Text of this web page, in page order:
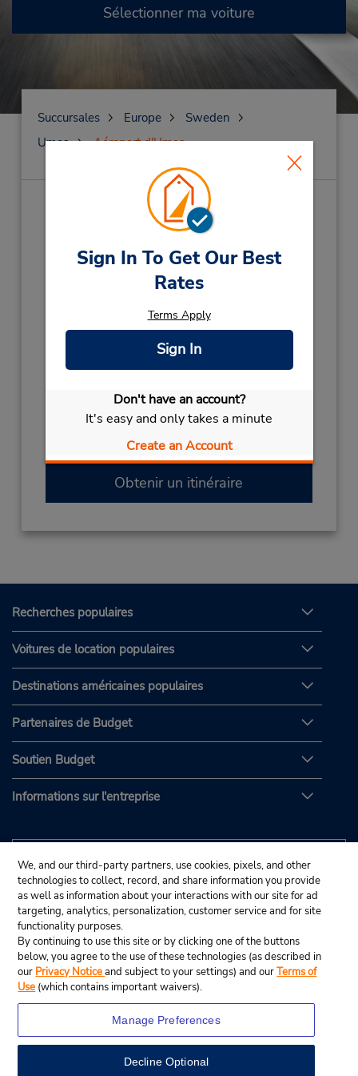
Sign In To Get Our Best
Rates
Terms Apply
Sign In
Don't have an account?
It's easy and only takes a minute
Create an Account
Sélectionner ma voiture
Succursales Europe
Sweden
Umea
Aéroport d'Umea
Aéroport d'Umea(UME)
Adresse :
Flygplatsvagen 32,
Sweden
(46) 090-131111
Heures d'exploitation :
Sun 10:00 AM - 11:00 PM; Mon - Fri 7:00 AM
Si vous arrivez, le comptoir de location se
trouve dans le terminal à une courte distance
de marche du stationnement.
Obtenir un itinéraire
Recherches populaires
Voitures de location populaires
Destinations américaines populaires
Partenaires de Budget
Soutien Budget
Informations sur l'entreprise
We, and our third-party partners, use cookies, pixels, and other
technologies to collect, record, and share information you provide
as well as information about your interactions with our site for ad
targeting, analytics, personalization, customer service and for site
functionality purposes.
By continuing to use this site or by clicking one of the buttons
below, you agree to the use of these technologies (as described in
our Privacy Noticeand subject to your settings) and ourTerms of
Use (which contains important waivers).
Manage Preferences
Decline Optional